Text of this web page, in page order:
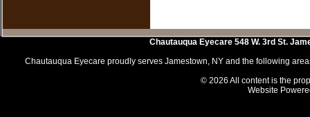
Chautauqua Eyecare 548 W. 3rd St.
Chautauqua Eyecare proudly serves Jamestown, NY and the following
© 2026 All content is the
Website